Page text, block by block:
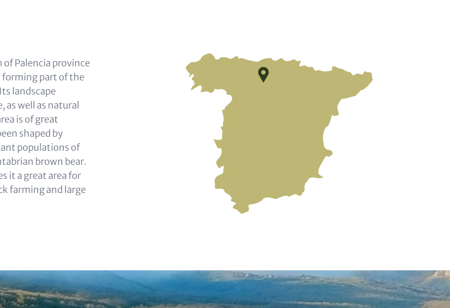
Palencia province
forming part of the
landscape
well as natural
is of great
shaped by
populations of
brown bear.
it a great area for
farming and large